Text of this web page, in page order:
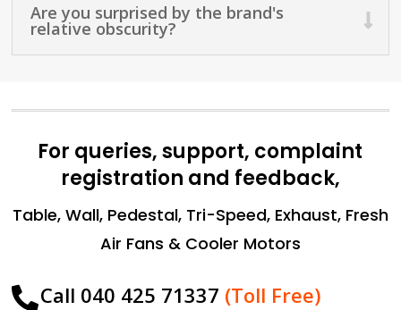
Are you surprised by the brand's
relative obscurity?
For queries, support, complaint
registration and feedback,
Table, Wall, Pedestal, Tri-Speed, Exhaust, Fresh
Air Fans & Cooler Motors
Call 040 425 71337 (Toll Free)